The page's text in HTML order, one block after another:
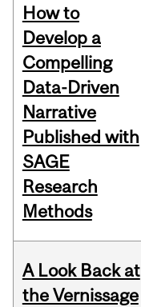
How to
Develop a
Compelling
Data-Driven
Narrative
Published with
SAGE
Research
Methods
A Look Back at
the Vernissage